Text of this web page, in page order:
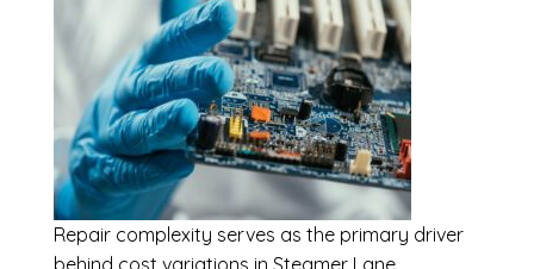
Repair complexity serves as the primary driver